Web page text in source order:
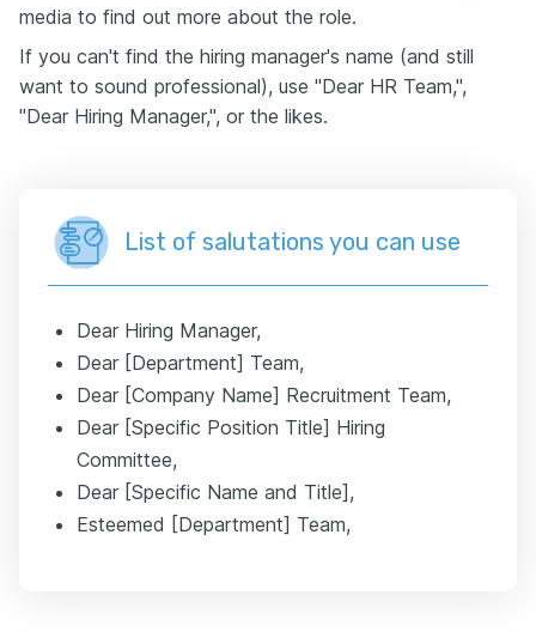
media to find out more about the role.
If you can't find the hiring manager's name (and still
want to sound professional), use "Dear HR Team,",
"Dear Hiring Manager,", or the likes.
List of salutations you can use
Dear Hiring Manager,
Dear [Department] Team,
Dear [Company Name] Recruitment Team,
Dear [Specific Position Title] Hiring
Committee,
Dear [Specific Name and Title],
Esteemed [Department] Team,